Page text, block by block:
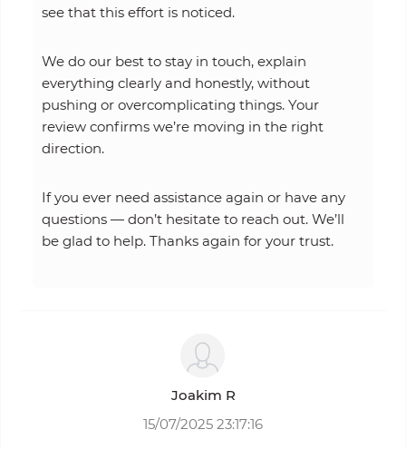
see that this effort is noticed.
We do our best to stay in touch, explain
everything clearly and honestly, without
pushing or overcomplicating things. Your
review confirms we’re moving in the right
direction.
If you ever need assistance again or have any
questions — don’t hesitate to reach out. We’ll
be glad to help. Thanks again for your trust.
Joakim R
15/07/2025 23:17:16